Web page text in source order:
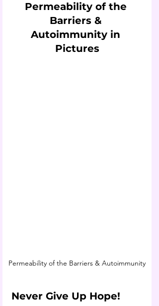
Permeability of the
Barriers &
Autoimmunity in
Pictures
Permeability of the Barriers & Autoimmunity
Never Give Up Hope!